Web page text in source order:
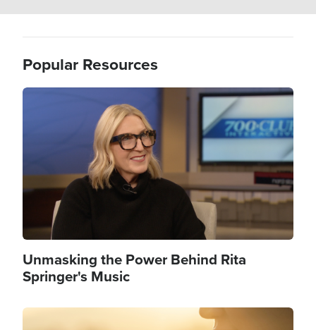
Popular Resources
Image
Unmasking the Power Behind Rita
Springer's Music
Image